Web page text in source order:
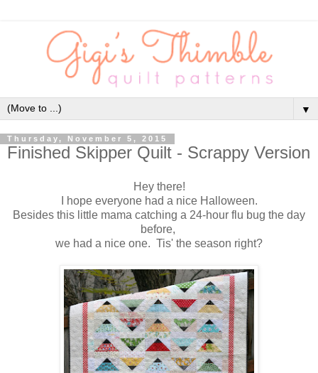
▼
Thursday, November 5, 2015
Finished Skipper Quilt - Scrappy Version
Hey there!
I hope everyone had a nice Halloween.
Besides this little mama catching a 24-hour flu bug the day
before,
we had a nice one. Tis' the season right?